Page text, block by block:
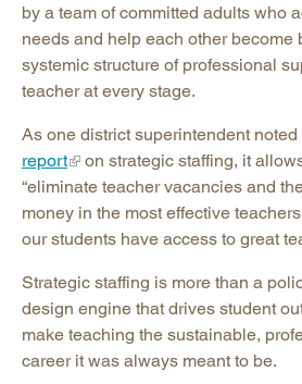
by a team of committed adults who
needs and help each other become
systemic structure of professional
teacher at every stage.
As one district superintendent
report
on strategic staffing, it
“eliminate teacher vacancies and
money in the most effective
our students have access to great
Strategic staffing is more than a
design engine that drives student
make teaching the sustainable,
career it was always meant to be.